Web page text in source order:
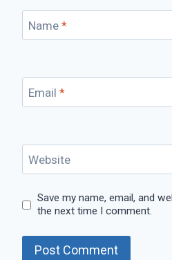
Name *
Email *
Website
Save my name, email, and
the next time I comment.